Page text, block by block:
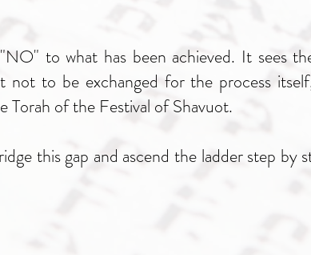
to what has been achieved. It sees
not to be exchanged for the process
Torah of the Festival of Shavuot.
this gap and ascend the ladder step by